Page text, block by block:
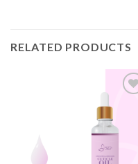
RELATED PRODUCTS
Add to
wishlist